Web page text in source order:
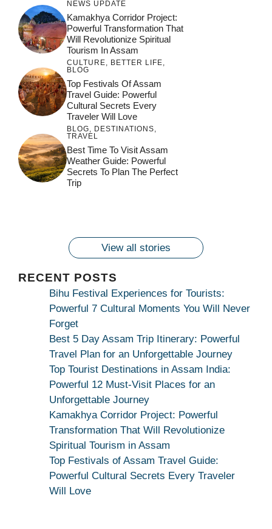
NEWS UPDATE
Kamakhya Corridor Project:
Powerful Transformation That
Will Revolutionize Spiritual
Tourism In Assam
CULTURE, BETTER LIFE,
BLOG
Top Festivals Of Assam
Travel Guide: Powerful
Cultural Secrets Every
Traveler Will Love
BLOG, DESTINATIONS,
TRAVEL
Best Time To Visit Assam
Weather Guide: Powerful
Secrets To Plan The Perfect
Trip
Maa
Bhagwati
Kamakhya
Maang
Dekhiye
Devotion
जय माँ कामाख्या |
Maa Bhagwati
Kamakhya Se Na
Maang Kar Dekhiye
Feel the Divine
Pulse at
Ambubachi Mela
Countdown to
Ambubachi Mela
2024!
Get Ready for
Ambubachi Mela
Join the Spiritual
Celebration at
Ambubachi Mela
View all stories
RECENT POSTS
Bihu Festival Experiences for Tourists:
Powerful 7 Cultural Moments You Will Never
Forget
Best 5 Day Assam Trip Itinerary: Powerful
Travel Plan for an Unforgettable Journey
Top Tourist Destinations in Assam India:
Powerful 12 Must-Visit Places for an
Unforgettable Journey
Kamakhya Corridor Project: Powerful
Transformation That Will Revolutionize
Spiritual Tourism in Assam
Top Festivals of Assam Travel Guide:
Powerful Cultural Secrets Every Traveler
Will Love